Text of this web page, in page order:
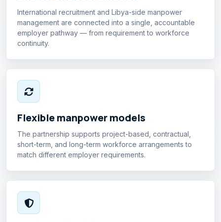
International recruitment and Libya-side manpower
management are connected into a single, accountable
employer pathway — from requirement to workforce
continuity.
Flexible manpower models
The partnership supports project-based, contractual,
short-term, and long-term workforce arrangements to
match different employer requirements.